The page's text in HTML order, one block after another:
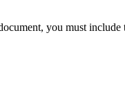
you must include